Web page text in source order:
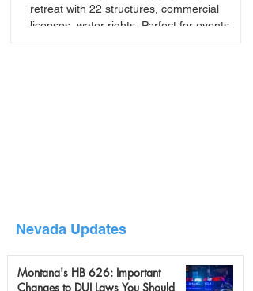
retreat with 22 structures, commercial
licenses, water rights. Perfect for events,
Nevada Updates
Montana's HB 626: Important
Changes to DUI Laws You Should